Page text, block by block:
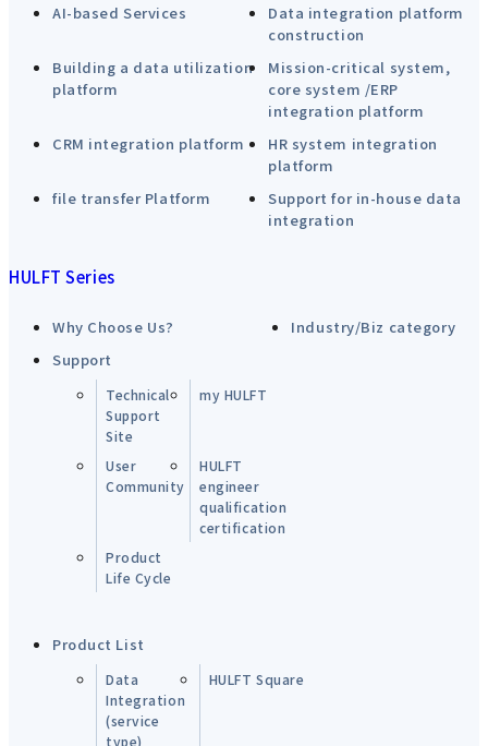
AI-based Services
Data integration platform
construction
Building a data utilization
platform
Mission-critical system,
core system /ERP
integration platform
CRM integration platform
HR system integration
platform
file transfer Platform
Support for in-house data
integration
HULFT Series
Why Choose Us?
Industry/Biz category
Support
Technical
Support
Site
my HULFT
User
Community
HULFT
engineer
qualification
certification
Product
Life Cycle
Product List
Data
Integration
(service
type)
HULFT Square